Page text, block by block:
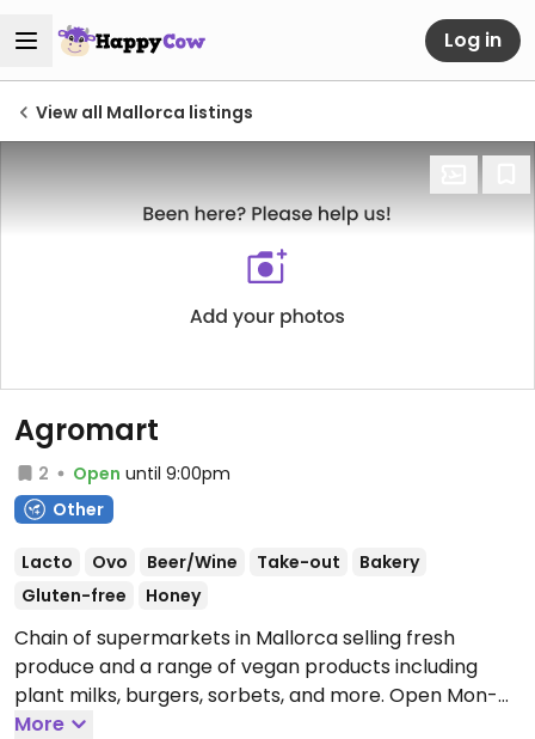
Log in
View all Mallorca listings
Agromart
2 Open until 9:00pm
Other
Lacto Ovo Beer/Wine Take-out
Bakery
Gluten-free
Honey
Chain of supermarkets in Mallorca selling fresh
produce and a range of vegan products including
plant milks, burgers, sorbets, and more. Open Mon-
Sat 08:00-21:00, Sun 08:00-14:00.
More